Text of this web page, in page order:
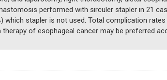
performed with sirculer stapler in 21
which stapler is not used. Total complication
of esophageal cancer may be preferred